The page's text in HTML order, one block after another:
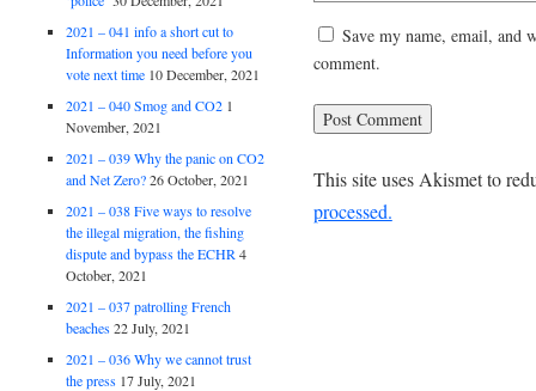
Save my name, email, and
comment.
This site uses Akismet to
processed.
2021 – 041 info a short cut to
Information you need before you
vote next time 10 December, 2021
2021 – 040 Smog and CO2 1
November, 2021
2021 – 039 Why the panic on CO2
and Net Zero? 26 October, 2021
2021 – 038 Five ways to resolve
the illegal migration, the fishing
dispute and bypass the ECHR 4
October, 2021
2021 – 037 patrolling French
beaches 22 July, 2021
2021 – 036 Why we cannot trust
the press 17 July, 2021